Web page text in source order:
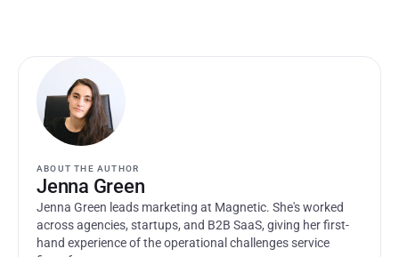
ABOUT THE AUTHOR
Jenna Green
Jenna Green leads marketing at Magnetic. She's worked
across agencies, startups, and B2B SaaS, giving her first-
hand experience of the operational challenges service